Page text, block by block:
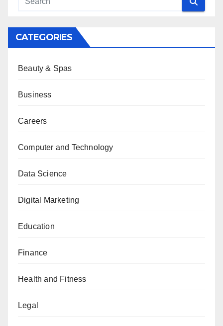
CATEGORIES
Beauty & Spas
Business
Careers
Computer and Technology
Data Science
Digital Marketing
Education
Finance
Health and Fitness
Legal